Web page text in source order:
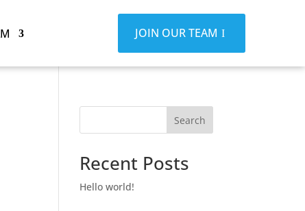
JOIN OUR TEAM
Search
Recent Posts
Hello world!